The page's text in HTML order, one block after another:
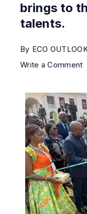
brings to
talents.
By ECO
Write a Comment